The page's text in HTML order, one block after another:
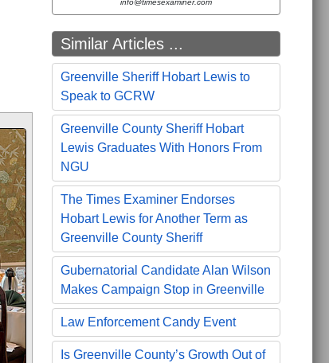
info@timesexaminer.com
Similar Articles ...
Greenville Sheriff Hobart Lewis to
Speak to GCRW
Greenville County Sheriff Hobart
Lewis Graduates With Honors From
NGU
The Times Examiner Endorses
Hobart Lewis for Another Term as
Greenville County Sheriff
Gubernatorial Candidate Alan Wilson
Makes Campaign Stop in Greenville
Law Enforcement Candy Event
Is Greenville County’s Growth Out of